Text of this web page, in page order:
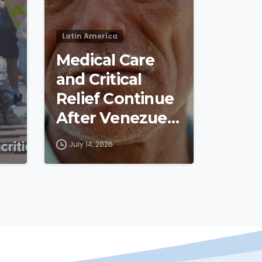
Latin America
Medical Care
and Critical
Relief Continue
After Venezuela
Earthquakes
July 14, 2026